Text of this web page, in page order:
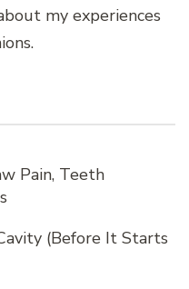
my experiences
Pain, Teeth
(Before It Starts